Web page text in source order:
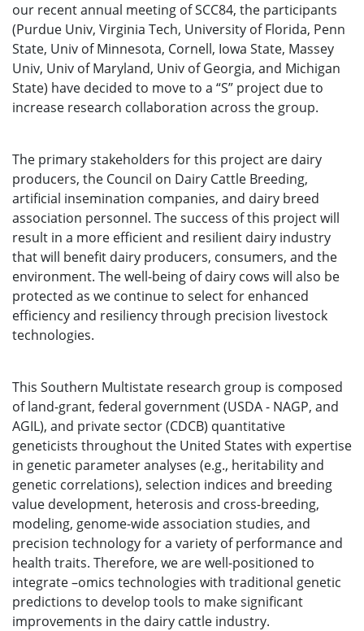
our recent annual meeting of SCC84, the participants
(Purdue Univ, Virginia Tech, University of Florida, Penn
State, Univ of Minnesota, Cornell, Iowa State, Massey
Univ, Univ of Maryland, Univ of Georgia, and Michigan
State) have decided to move to a “S” project due to
increase research collaboration across the group.
The primary stakeholders for this project are dairy
producers, the Council on Dairy Cattle Breeding,
artificial insemination companies, and dairy breed
association personnel. The success of this project will
result in a more efficient and resilient dairy industry
that will benefit dairy producers, consumers, and the
environment. The well-being of dairy cows will also be
protected as we continue to select for enhanced
efficiency and resiliency through precision livestock
technologies.
This Southern Multistate research group is composed
of land-grant, federal government (USDA - NAGP, and
AGIL), and private sector (CDCB) quantitative
geneticists throughout the United States with expertise
in genetic parameter analyses (e.g., heritability and
genetic correlations), selection indices and breeding
value development, heterosis and cross-breeding,
modeling, genome-wide association studies, and
precision technology for a variety of performance and
health traits. Therefore, we are well-positioned to
integrate –omics technologies with traditional genetic
predictions to develop tools to make significant
improvements in the dairy cattle industry.